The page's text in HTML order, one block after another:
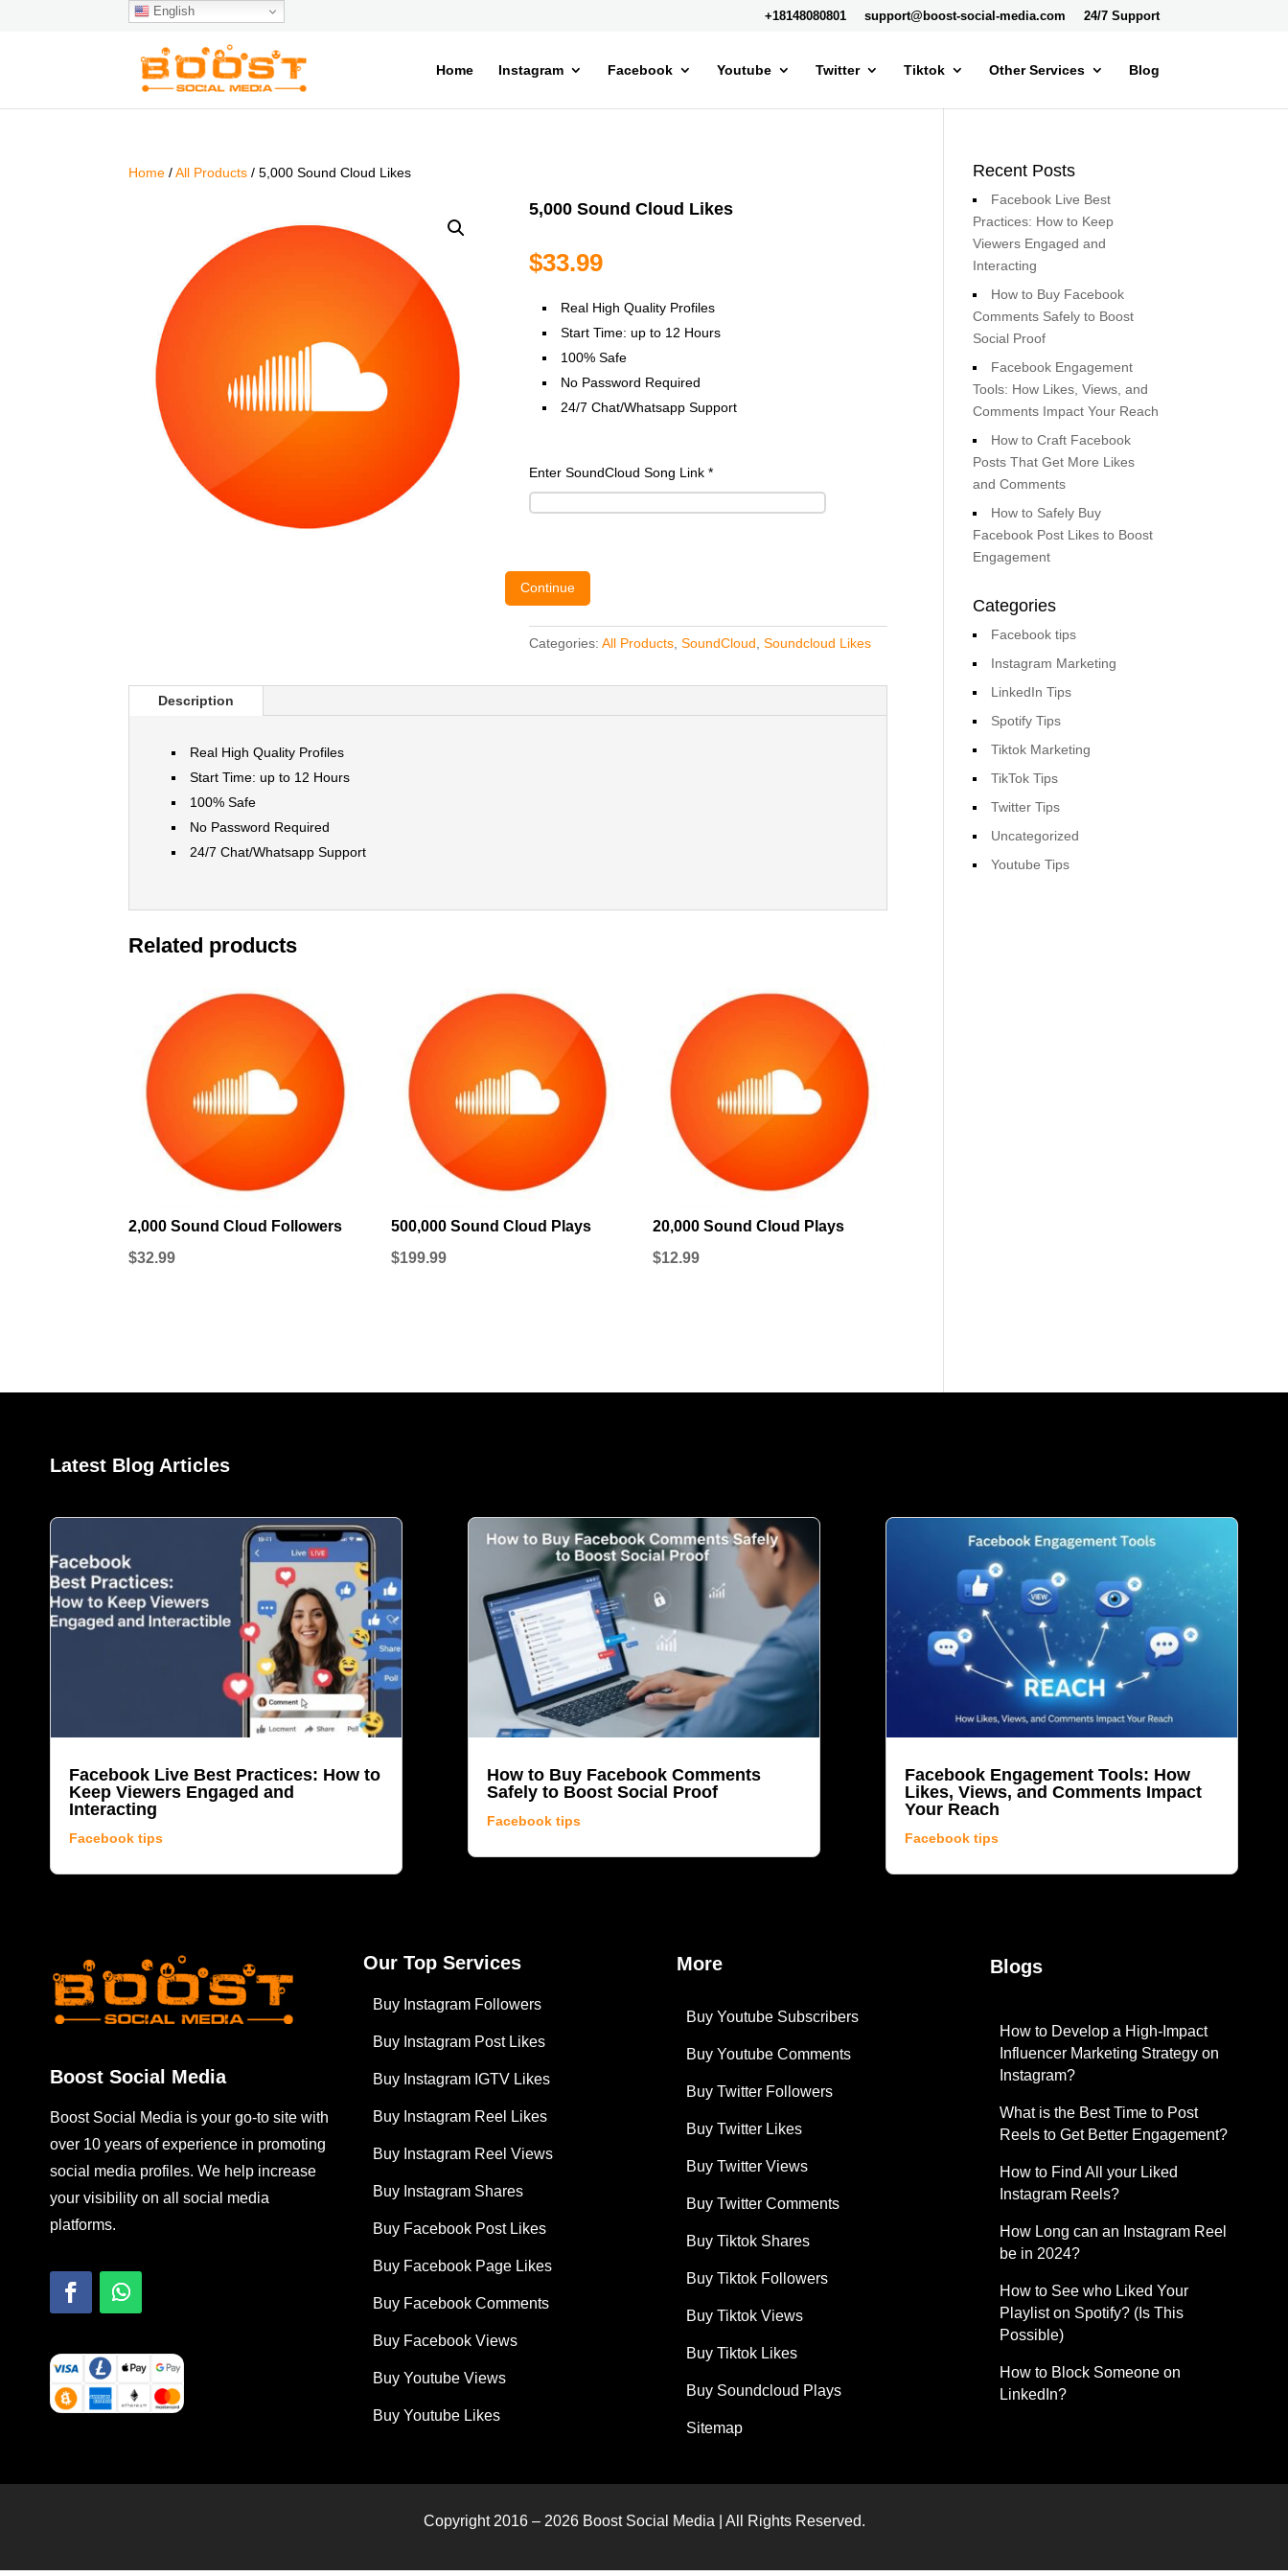
English +18148080801 support@boost-social-media.com 24/7 Support
Home Instagram Facebook Youtube Twitter Tiktok Other Services Blog
Home /All Products / 5,000 Sound Cloud Likes
5,000 Sound Cloud Likes
$33.99
Real High Quality Profiles
Start Time: up to 12 Hours
100% Safe
No Password Required
24/7 Chat/Whatsapp Support
Enter SoundCloud Song Link *
Continue
Categories: All Products, SoundCloud, Soundcloud Likes
Description
Real High Quality Profiles
Start Time: up to 12 Hours
100% Safe
No Password Required
24/7 Chat/Whatsapp Support
Related products
2,000 Sound Cloud Followers
$32.99
500,000 Sound Cloud Plays
$199.99
20,000 Sound Cloud Plays
$12.99
Recent Posts
Facebook Live Best
Practices: How to Keep
Viewers Engaged and
Interacting
How to Buy Facebook
Comments Safely to Boost
Social Proof
Facebook Engagement
Tools: How Likes, Views, and
Comments Impact Your Reach
How to Craft Facebook
Posts That Get More Likes
and Comments
How to Safely Buy
Facebook Post Likes to Boost
Engagement
Categories
Facebook tips
Instagram Marketing
LinkedIn Tips
Spotify Tips
Tiktok Marketing
TikTok Tips
Twitter Tips
Uncategorized
Youtube Tips
Latest Blog Articles
Facebook Live Best Practices: How to
Keep Viewers Engaged and
Interacting
Facebook tips
How to Buy Facebook Comments
Safely to Boost Social Proof
Facebook tips
Facebook Engagement Tools: How
Likes, Views, and Comments Impact
Your Reach
Facebook tips
Boost Social Media
Boost Social Media is your go-to site with
over 10 years of experience in promoting
social media profiles. We help increase
your visibility on all social media
platforms.
Our Top Services
Buy Instagram Followers
Buy Instagram Post Likes
Buy Instagram IGTV Likes
Buy Instagram Reel Likes
Buy Instagram Reel Views
Buy Instagram Shares
Buy Facebook Post Likes
Buy Facebook Page Likes
Buy Facebook Comments
Buy Facebook Views
Buy Youtube Views
Buy Youtube Likes
More
Buy Youtube Subscribers
Buy Youtube Comments
Buy Twitter Followers
Buy Twitter Likes
Buy Twitter Views
Buy Twitter Comments
Buy Tiktok Shares
Buy Tiktok Followers
Buy Tiktok Views
Buy Tiktok Likes
Buy Soundcloud Plays
Sitemap
Blogs
How to Develop a High-Impact
Influencer Marketing Strategy on
Instagram?
What is the Best Time to Post
Reels to Get Better Engagement?
How to Find All your Liked
Instagram Reels?
How Long can an Instagram Reel
be in 2024?
How to See who Liked Your
Playlist on Spotify? (Is This
Possible)
How to Block Someone on
LinkedIn?
Copyright 2016 – 2026 Boost Social Media | All Rights Reserved.